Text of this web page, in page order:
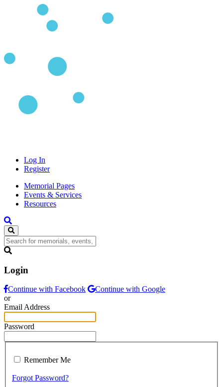
Log In
Register
Memorial Pages
Events & Services
Resources
Login
Continue with Facebook
Continue with Google
or
Email Address
Password
Remember Me
Forgot Password?